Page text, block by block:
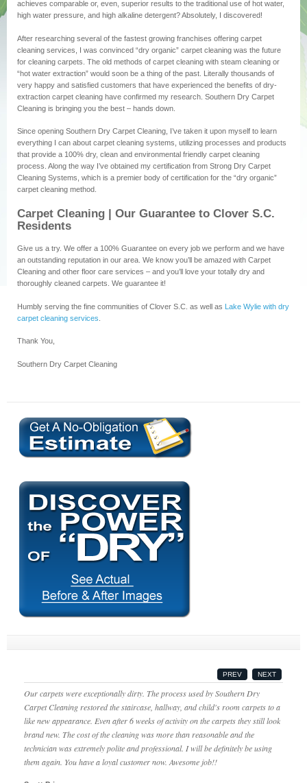
achieves comparable or, even, superior results to the traditional use of hot water,
high water pressure, and high alkaline detergent? Absolutely, I discovered!
After researching several of the fastest growing franchises offering carpet
cleaning services, I was convinced “dry organic” carpet cleaning was the future
for cleaning carpets. The old methods of carpet cleaning with steam cleaning or
“hot water extraction” would soon be a thing of the past. Literally thousands of
very happy and satisfied customers that have experienced the benefits of dry-
extraction carpet cleaning have confirmed my research. Southern Dry Carpet
Cleaning is bringing you the best – hands down.
Since opening Southern Dry Carpet Cleaning, I’ve taken it upon myself to learn
everything I can about carpet cleaning systems, utilizing processes and products
that provide a 100% dry, clean and environmental friendly carpet cleaning
process. Along the way I’ve obtained my certification from Strong Dry Carpet
Cleaning Systems, which is a premier body of certification for the “dry organic”
carpet cleaning method.
Carpet Cleaning | Our Guarantee to Clover S.C.
Residents
Give us a try. We offer a 100% Guarantee on every job we perform and we have
an outstanding reputation in our area. We know you’ll be amazed with Carpet
Cleaning and other floor care services – and you’ll love your totally dry and
thoroughly cleaned carpets. We guarantee it!
Humbly serving the fine communities of Clover S.C. as well as Lake Wylie with dry
carpet cleaning services
Thank You,
Southern Dry Carpet Cleaning
PREV NEXT
Our carpets were exceptionally dirty. The process used by Southern Dry
Carpet Cleaning restored the staircase, hallway, and child's room carpets to a
like new appearance. Even after 6 weeks of activity on the carpets they still look
brand new. The cost of the cleaning was more than reasonable and the
technician was extremely polite and professional. I will be definitely be using
them again. You have a loyal customer now. Awesome job!!